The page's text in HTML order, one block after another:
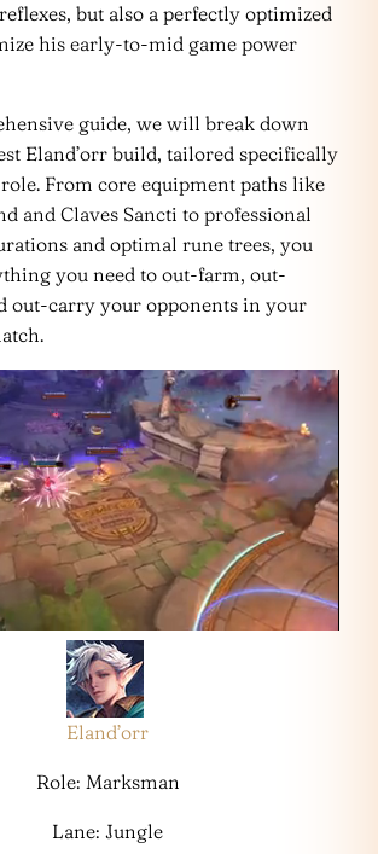
but also a perfectly optimized
his early-to-mid game power
guide, we will break down
Eland’orr build, tailored specifically
From core equipment paths like
and Claves Sancti to professional
and optimal rune trees, you
you need to out-farm, out-
out-carry your opponents in your
Eland’orr
Role: Marksman
Lane: Jungle